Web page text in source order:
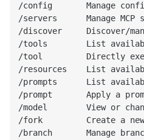
/config       Manage
/servers      Manage
/discover     Discover/
/tools        List
/tool         Directly
/resources    List
/prompts      List
/prompt       Apply a
/model        View or
/fork         Create a new
/branch       Manage